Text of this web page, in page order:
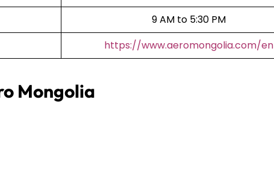
9 AM to 5:30 PM
https://www.aeromongolia.com/en
Mongolia